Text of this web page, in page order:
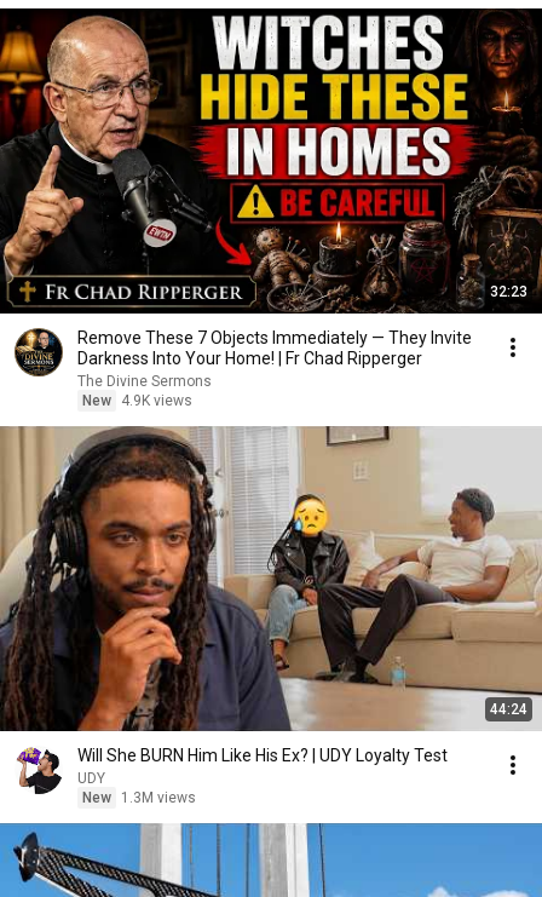
32:23
Remove These 7 Objects Immediately — They Invite
Darkness Into Your Home! | Fr Chad Ripperger
The Divine Sermons
New
4.9K views
44:24
Will She BURN Him Like His Ex? | UDY Loyalty Test
UDY
New
1.3M views